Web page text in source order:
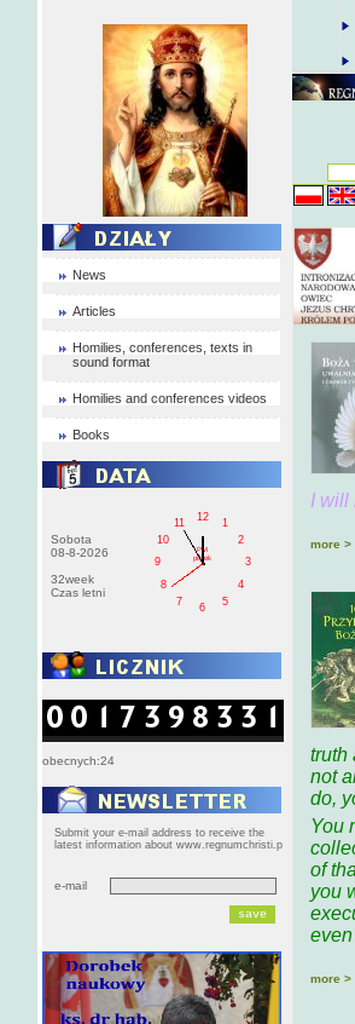
News
Articles
Homilies, conferences, texts in
sound format
Homilies and conferences videos
Books
Sobota
08-8-2026
32week
Czas letni
1
2
3
4
5
6
7
8
9
10
11
12
PM
pištek
obecnych:24
Submit your e-mail address to receive the
latest information about www.regnumchristi.p
e-mail
I will
more >
truth
not
do,
You
of
you
more >